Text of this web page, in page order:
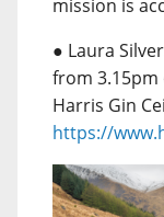
mission is
● Laura
from 3.15pm
Harris Gin
https://